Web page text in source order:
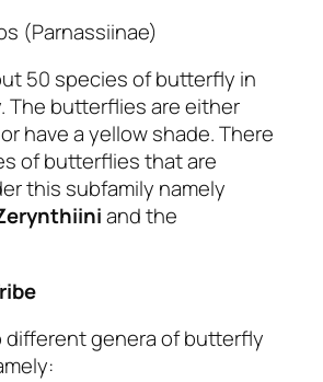
(Parnassiinae)
50 species of butterfly in
The butterflies are either
have a yellow shade. There
of butterflies that are
this subfamily namely
and the
different genera of butterfly